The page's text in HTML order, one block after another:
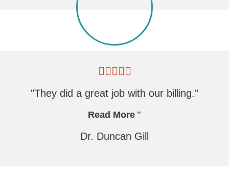
"They did a great job with our billing."
Read More
Dr. Duncan Gill